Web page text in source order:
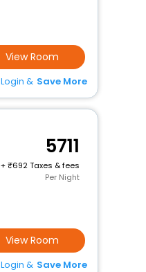
View Room
Login & Save More
5711
+
692 Taxes & fees
Per Night
View Room
Login & Save More